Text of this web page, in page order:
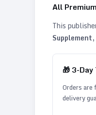
All
This
🎁 3-Day
Orders
delivery